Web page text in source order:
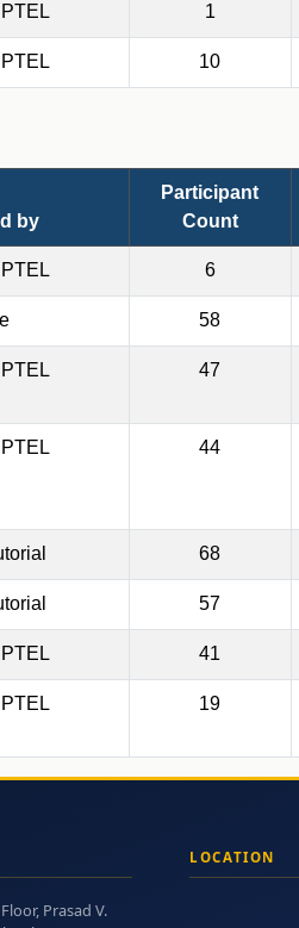
1
10
by
Participant
Count
6
58
47
44
68
57
41
19
Prasad V.
LOCATION